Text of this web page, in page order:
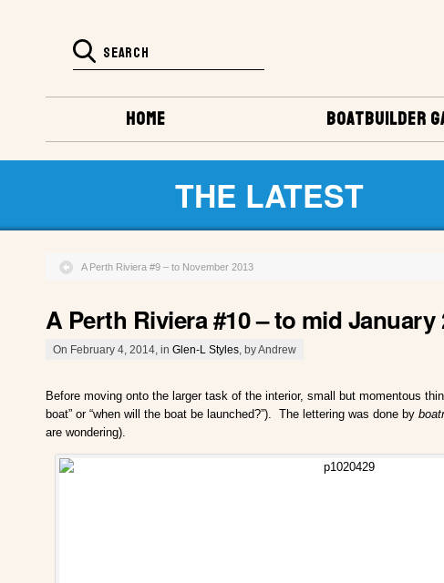
BOATBUILDER
HOME
THE LATEST
A Perth Riviera #9 – to November 2013
A Perth Riviera #10 – to mid January
On February 4, 2014, in Glen-L Styles , by Andrew
Before moving onto the larger task of the interior, small but momentous
boat” or “when will the boat be launched?”). The lettering was done by
are wondering).